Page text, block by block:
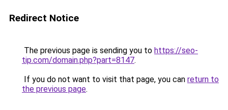
Redirect Notice
The previous page is sending you to https://seo-
tip.com/domain.php?part=8147.
If you do not want to visit that page, you can return to
the previous page.